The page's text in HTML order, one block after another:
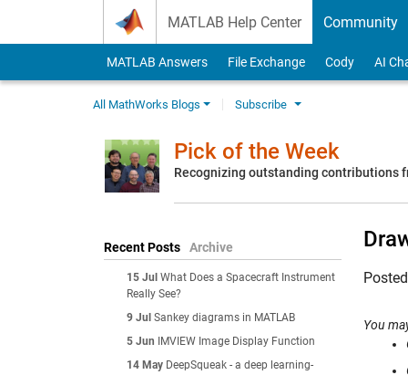
MATLAB Help Center Community
MATLAB Answers File Exchange Cody AI
All MathWorks Blogs Subscribe
Pick of the Week
Recognizing outstanding contributions
Recent Posts Archive
15 Jul What Does a Spacecraft Instrument
Really See?
9 Jul Sankey diagrams in MATLAB
5 Jun
IMVIEW Image Display Function
14 May DeepSqueak - a deep learning-
You